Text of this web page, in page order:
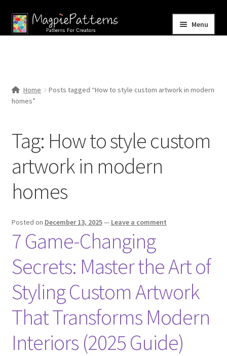
Skip
to
Skip
to
Menu
Shop
Home
Posts tagged “How to style custom artwork in modern
homes”
Tag: How to style custom
artwork in modern
homes
Posted on December 13, 2025— Leave a comment
7 Game-Changing
Secrets: Master the Art of
Styling Custom Artwork
That Transforms Modern
Interiors (2025 Guide)